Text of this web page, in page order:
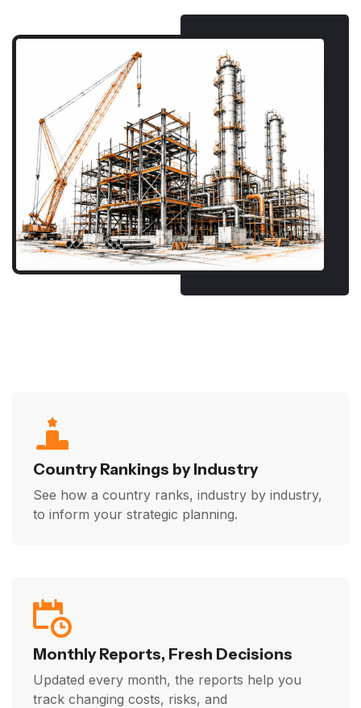
Country Rankings by Industry
See how a country ranks, industry by industry,
to inform your strategic planning.
Monthly Reports, Fresh Decisions
Updated every month, the reports help you
track changing costs, risks, and